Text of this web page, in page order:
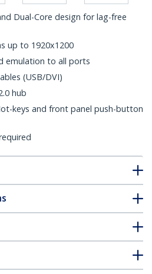
Dual-Core design for lag-free
up to 1920x1200
emulation to all ports
(USB/DVI)
hub
keys and front panel push-button